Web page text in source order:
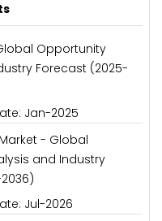
Opportunity
Forecast (2025-
Jan-2025
- Global
and Industry
Jul-2026